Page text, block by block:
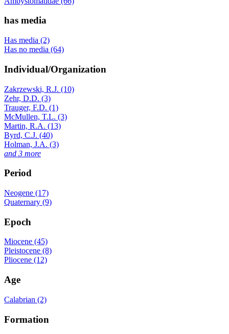
has media
Has media (2)
Has no media (64)
Individual/Organization
Zakrzewski, R.J. (10)
Zehr, D.D. (3)
Trauger, F.D. (1)
McMullen, T.L. (3)
Martin, R.A. (13)
Byrd, C.J. (40)
Holman, J.A. (3)
and 3 more
Period
Neogene (17)
Quaternary (9)
Epoch
Miocene (45)
Pleistocene (8)
Pliocene (12)
Age
Calabrian (2)
Formation